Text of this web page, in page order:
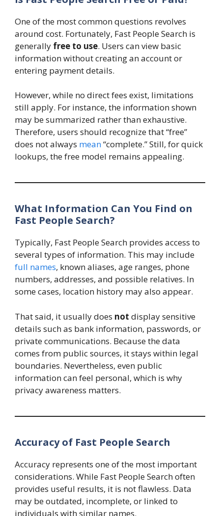
One of the most common questions revolves
around cost. Fortunately, Fast People Search is
generally free to use. Users can view basic
information without creating an account or
entering payment details.
However, while no direct fees exist, limitations
still apply. For instance, the information shown
may be summarized rather than exhaustive.
Therefore, users should recognize that “free”
does not always mean“complete.” Still, for quick
lookups, the free model remains appealing.
What Information Can You Find on
Fast People Search?
Typically, Fast People Search provides access to
several types of information. This may include
full names, known aliases, age ranges, phone
numbers, addresses, and possible relatives. In
some cases, location history may also appear.
That said, it usually does not display sensitive
details such as bank information, passwords, or
private communications. Because the data
comes from public sources, it stays within legal
boundaries. Nevertheless, even public
information can feel personal, which is why
privacy awareness matters.
Accuracy of Fast People Search
Accuracy represents one of the most important
considerations. While Fast People Search often
provides useful results, it is not flawless. Data
may be outdated, incomplete, or linked to
individuals with similar names.